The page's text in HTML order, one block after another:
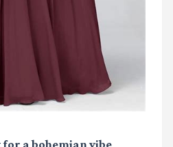
for a bohemian vibe